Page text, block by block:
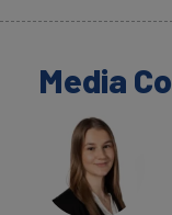
Media